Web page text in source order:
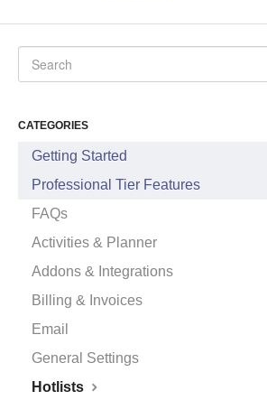
CATEGORIES
Getting Started
Professional Tier Features
FAQs
Activities & Planner
Addons & Integrations
Billing & Invoices
Email
General Settings
Hotlists